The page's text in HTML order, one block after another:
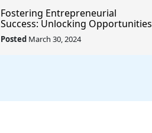
Fostering Entrepreneurial
Success: Unlocking Opportunities
with the $500,000 Launch Place
Seed Fund for Startup Growth
Posted March 30, 2024